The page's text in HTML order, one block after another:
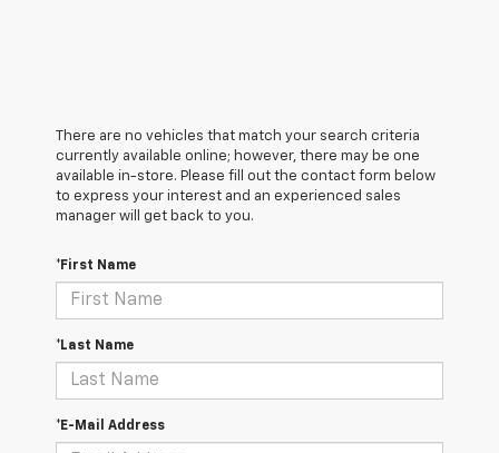
There are no vehicles that match your search criteria
currently available online; however, there may be one
available in-store. Please fill out the contact form below
to express your interest and an experienced sales
manager will get back to you.
*First Name
*Last Name
*E-Mail Address